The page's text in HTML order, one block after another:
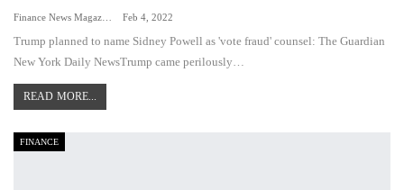
Feb 4, 2022
Trump planned to name Sidney Powell as 'vote fraud' counsel: The Guardian
New York Daily NewsTrump came perilously…
READ MORE...
FINANCE